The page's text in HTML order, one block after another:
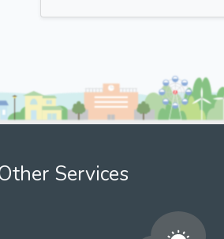
Services